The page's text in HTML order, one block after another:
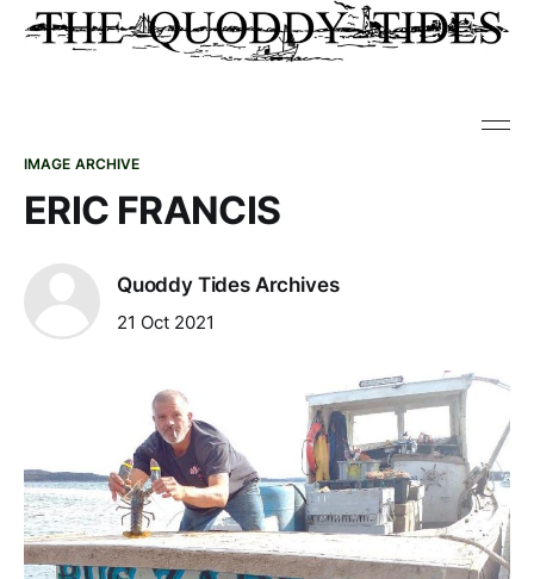
IMAGE ARCHIVE
ERIC FRANCIS
Quoddy Tides Archives
21 Oct 2021